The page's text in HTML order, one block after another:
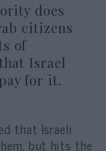
does
citizens
of
Israel
for it.
that Israeli
but hits the